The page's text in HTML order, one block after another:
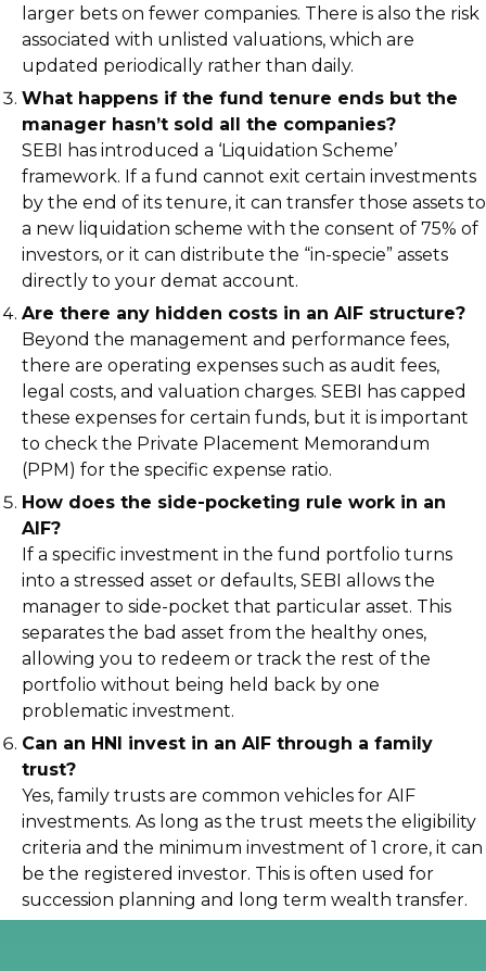
larger bets on fewer companies. There is also the risk
associated with unlisted valuations, which are
updated periodically rather than daily.
What happens if the fund tenure ends but the
manager hasn’t sold all the companies?
SEBI has introduced a ‘Liquidation Scheme’
framework. If a fund cannot exit certain investments
by the end of its tenure, it can transfer those assets to
a new liquidation scheme with the consent of 75% of
investors, or it can distribute the “in-specie” assets
directly to your demat account.
Are there any hidden costs in an AIF structure?
Beyond the management and performance fees,
there are operating expenses such as audit fees,
legal costs, and valuation charges. SEBI has capped
these expenses for certain funds, but it is important
to check the Private Placement Memorandum
(PPM) for the specific expense ratio.
How does the side-pocketing rule work in an
AIF?
If a specific investment in the fund portfolio turns
into a stressed asset or defaults, SEBI allows the
manager to side-pocket that particular asset. This
separates the bad asset from the healthy ones,
allowing you to redeem or track the rest of the
portfolio without being held back by one
problematic investment.
Can an HNI invest in an AIF through a family
trust?
Yes, family trusts are common vehicles for AIF
investments. As long as the trust meets the eligibility
criteria and the minimum investment of ₹1 crore, it can
be the registered investor. This is often used for
succession planning and long term wealth transfer.